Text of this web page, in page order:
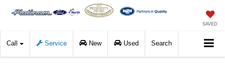
SAVED
Call Service New Used Search